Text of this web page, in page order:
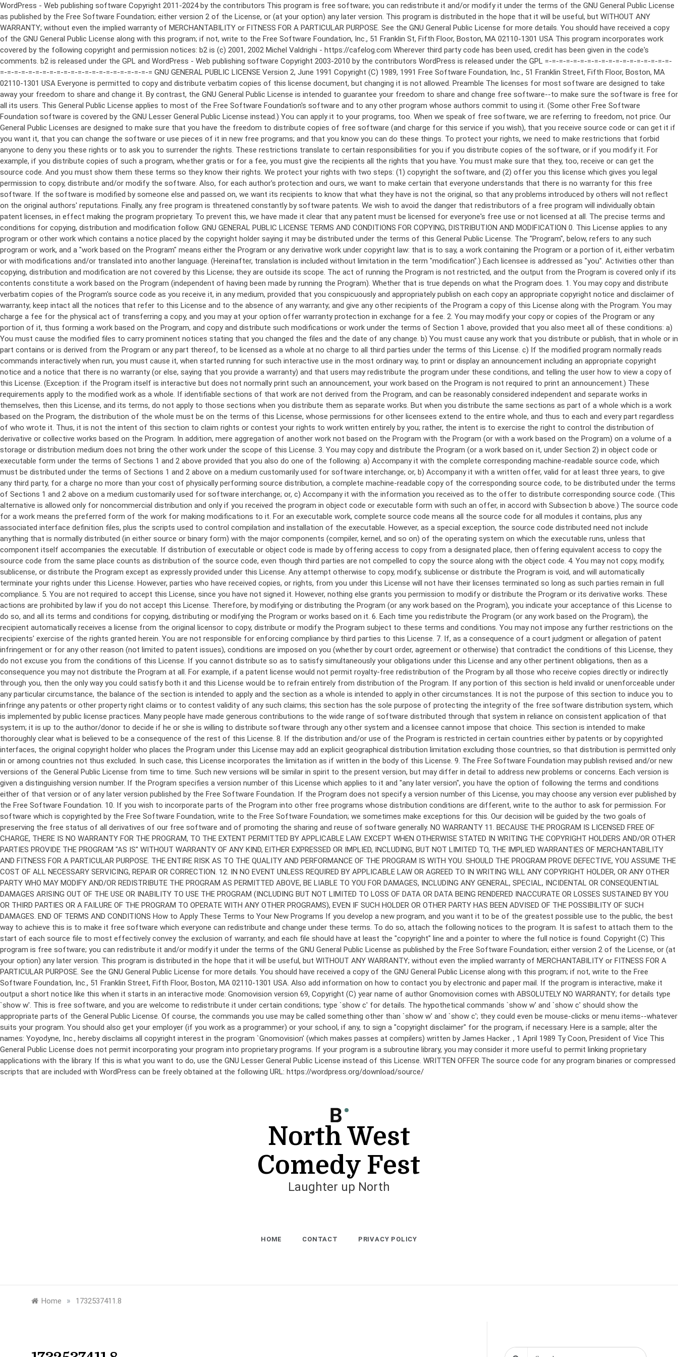
WordPress - Web publishing software Copyright 2011-2024 by the contributors This program is free software; you can redistribute it and/or modify it under the terms of the GNU General Public License as published by the Free Software Foundation; either version 2 of the License, or (at your option) any later version. This program is distributed in the hope that it will be useful, but WITHOUT ANY WARRANTY; without even the implied warranty of MERCHANTABILITY or FITNESS FOR A PARTICULAR PURPOSE. See the GNU General Public License for more details. You should have received a copy of the GNU General Public License along with this program; if not, write to the Free Software Foundation, Inc., 51 Franklin St, Fifth Floor, Boston, MA 02110-1301 USA This program incorporates work covered by the following copyright and permission notices: b2 is (c) 2001, 2002 Michel Valdrighi - https://cafelog.com Wherever third party code has been used, credit has been given in the code's comments. b2 is released under the GPL and WordPress - Web publishing software Copyright 2003-2010 by the contributors WordPress is released under the GPL =-=-=-=-=-=-=-=-=-=-=-=-=-=-=-=-=-=-=-=-=-=-=-=-=-=-=-=-=-=-=-=-=-=-=-=-=-=-=-= GNU GENERAL PUBLIC LICENSE Version 2, June 1991 Copyright (C) 1989, 1991 Free Software Foundation, Inc., 51 Franklin Street, Fifth Floor, Boston, MA 02110-1301 USA Everyone is permitted to copy and distribute verbatim copies of this license document, but changing it is not allowed. Preamble The licenses for most software are designed to take away your freedom to share and change it. By contrast, the GNU General Public License is intended to guarantee your freedom to share and change free software--to make sure the software is free for all its users. This General Public License applies to most of the Free Software Foundation's software and to any other program whose authors commit to using it. (Some other Free Software Foundation software is covered by the GNU Lesser General Public License instead.) You can apply it to your programs, too. When we speak of free software, we are referring to freedom, not price. Our General Public Licenses are designed to make sure that you have the freedom to distribute copies of free software (and charge for this service if you wish), that you receive source code or can get it if you want it, that you can change the software or use pieces of it in new free programs; and that you know you can do these things. To protect your rights, we need to make restrictions that forbid anyone to deny you these rights or to ask you to surrender the rights. These restrictions translate to certain responsibilities for you if you distribute copies of the software, or if you modify it. For example, if you distribute copies of such a program, whether gratis or for a fee, you must give the recipients all the rights that you have. You must make sure that they, too, receive or can get the source code. And you must show them these terms so they know their rights. We protect your rights with two steps: (1) copyright the software, and (2) offer you this license which gives you legal permission to copy, distribute and/or modify the software. Also, for each author's protection and ours, we want to make certain that everyone understands that there is no warranty for this free software. If the software is modified by someone else and passed on, we want its recipients to know that what they have is not the original, so that any problems introduced by others will not reflect on the original authors' reputations. Finally, any free program is threatened constantly by software patents. We wish to avoid the danger that redistributors of a free program will individually obtain patent licenses, in effect making the program proprietary. To prevent this, we have made it clear that any patent must be licensed for everyone's free use or not licensed at all. The precise terms and conditions for copying, distribution and modification follow. GNU GENERAL PUBLIC LICENSE TERMS AND CONDITIONS FOR COPYING, DISTRIBUTION AND MODIFICATION 0. This License applies to any program or other work which contains a notice placed by the copyright holder saying it may be distributed under the terms of this General Public License. The "Program", below, refers to any such program or work, and a "work based on the Program" means either the Program or any derivative work under copyright law: that is to say, a work containing the Program or a portion of it, either verbatim or with modifications and/or translated into another language. (Hereinafter, translation is included without limitation in the term "modification".) Each licensee is addressed as "you". Activities other than copying, distribution and modification are not covered by this License; they are outside its scope. The act of running the Program is not restricted, and the output from the Program is covered only if its contents constitute a work based on the Program (independent of having been made by running the Program). Whether that is true depends on what the Program does. 1. You may copy and distribute verbatim copies of the Program's source code as you receive it, in any medium, provided that you conspicuously and appropriately publish on each copy an appropriate copyright notice and disclaimer of warranty; keep intact all the notices that refer to this License and to the absence of any warranty; and give any other recipients of the Program a copy of this License along with the Program. You may charge a fee for the physical act of transferring a copy, and you may at your option offer warranty protection in exchange for a fee. 2. You may modify your copy or copies of the Program or any portion of it, thus forming a work based on the Program, and copy and distribute such modifications or work under the terms of Section 1 above, provided that you also meet all of these conditions: a) You must cause the modified files to carry prominent notices stating that you changed the files and the date of any change. b) You must cause any work that you distribute or publish, that in whole or in part contains or is derived from the Program or any part thereof, to be licensed as a whole at no charge to all third parties under the terms of this License. c) If the modified program normally reads commands interactively when run, you must cause it, when started running for such interactive use in the most ordinary way, to print or display an announcement including an appropriate copyright notice and a notice that there is no warranty (or else, saying that you provide a warranty) and that users may redistribute the program under these conditions, and telling the user how to view a copy of this License. (Exception: if the Program itself is interactive but does not normally print such an announcement, your work based on the Program is not required to print an announcement.) These requirements apply to the modified work as a whole. If identifiable sections of that work are not derived from the Program, and can be reasonably considered independent and separate works in themselves, then this License, and its terms, do not apply to those sections when you distribute them as separate works. But when you distribute the same sections as part of a whole which is a work based on the Program, the distribution of the whole must be on the terms of this License, whose permissions for other licensees extend to the entire whole, and thus to each and every part regardless of who wrote it. Thus, it is not the intent of this section to claim rights or contest your rights to work written entirely by you; rather, the intent is to exercise the right to control the distribution of derivative or collective works based on the Program. In addition, mere aggregation of another work not based on the Program with the Program (or with a work based on the Program) on a volume of a storage or distribution medium does not bring the other work under the scope of this License. 3. You may copy and distribute the Program (or a work based on it, under Section 2) in object code or executable form under the terms of Sections 1 and 2 above provided that you also do one of the following: a) Accompany it with the complete corresponding machine-readable source code, which must be distributed under the terms of Sections 1 and 2 above on a medium customarily used for software interchange; or, b) Accompany it with a written offer, valid for at least three years, to give any third party, for a charge no more than your cost of physically performing source distribution, a complete machine-readable copy of the corresponding source code, to be distributed under the terms of Sections 1 and 2 above on a medium customarily used for software interchange; or, c) Accompany it with the information you received as to the offer to distribute corresponding source code. (This alternative is allowed only for noncommercial distribution and only if you received the program in object code or executable form with such an offer, in accord with Subsection b above.) The source code for a work means the preferred form of the work for making modifications to it. For an executable work, complete source code means all the source code for all modules it contains, plus any associated interface definition files, plus the scripts used to control compilation and installation of the executable. However, as a special exception, the source code distributed need not include anything that is normally distributed (in either source or binary form) with the major components (compiler, kernel, and so on) of the operating system on which the executable runs, unless that component itself ac
Copyright (C) This
program is free software; you can redistribute it and/or modify it under the terms of the GNU General Public License as published by the Free Software Foundation; either version 2 of the License, or (at
your option) any later version. This program is distributed in the hope that it will be useful, but WITHOUT ANY WARRANTY; without even the implied warranty of MERCHANTABILITY or FITNESS FOR A
PARTICULAR PURPOSE. See the GNU General Public License for more details. You should have received a copy of the GNU General Public License along with this program; if not, write to the Free
Software Foundation, Inc., 51 Franklin Street, Fifth Floor, Boston, MA 02110-1301 USA. Also add information on how to contact you by electronic and paper mail. If the program is interactive, make it
output a short notice like this when it starts in an interactive mode: Gnomovision version 69, Copyright (C) year name of author Gnomovision comes with ABSOLUTELY NO WARRANTY; for details type
`show w'. This is free software, and you are welcome to redistribute it under certain conditions; type `show c' for details. The hypothetical commands `show w' and `show c' should show the
appropriate parts of the General Public License. Of course, the commands you use may be called something other than `show w' and `show c'; they could even be mouse-clicks or menu items--whatever
suits your program. You should also get your employer (if you work as a programmer) or your school, if any, to sign a "copyright disclaimer" for the program, if necessary. Here is a sample; alter the
names: Yoyodyne, Inc., hereby disclaims all copyright interest in the program `Gnomovision' (which makes passes at compilers) written by James Hacker. , 1 April 1989 Ty Coon, President of Vice This
General Public License does not permit incorporating your program into proprietary programs. If your program is a subroutine library, you may consider it more useful to permit linking proprietary
applications with the library. If this is what you want to do, use the GNU Lesser General Public License instead of this License. WRITTEN OFFER The source code for any program binaries or compressed
scripts that are included with WordPress can be freely obtained at the following URL: https://wordpress.org/download/source/
North West
Comedy Fest
Laughter up North
HOME CONTACT PRIVACY POLICY
Home » 1732537411.8